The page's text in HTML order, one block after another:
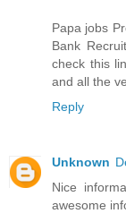
Papa jobs
Bank
check this
and all the
Reply
Unknown
Nice
awesome